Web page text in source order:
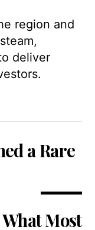
region and
deliver
a Rare
Most